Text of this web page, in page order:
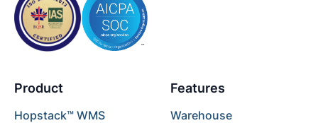
Product
Hopstack™ WMS
Features
Warehouse